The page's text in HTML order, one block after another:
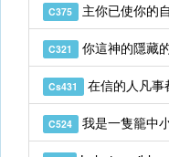
C375 主你已使你的
C321 你這神的隱藏
Cs431 在信的人凡事
C524 我是一隻籠中